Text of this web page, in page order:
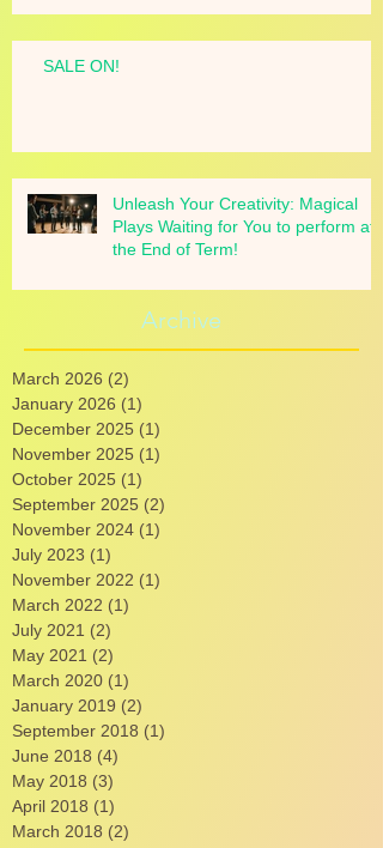
Unleash Your Creativity: Magical
Archive
March 2026 (2)2 posts
January 2026 (1)1 post
December 2025 (1)
November 2025 (1)
October 2025 (1) 1 post
September 2025
(2)
November 2024
July 2023
(1)1 post
November 2022
March 2022 (1)
July 2021 (2)2 posts
May 2021 (2)2 posts
March 2020 (1)1 post
January 2019 (2) 2 posts
September 2018
June 2018 (4)
May 2018 (3)
April 2018 (1)1 post